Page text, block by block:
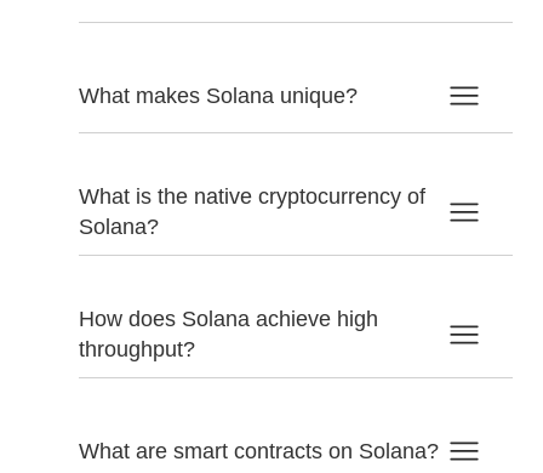
What makes Solana unique?
What is the native cryptocurrency of
Solana?
How does Solana achieve high
throughput?
What are smart contracts on Solana?